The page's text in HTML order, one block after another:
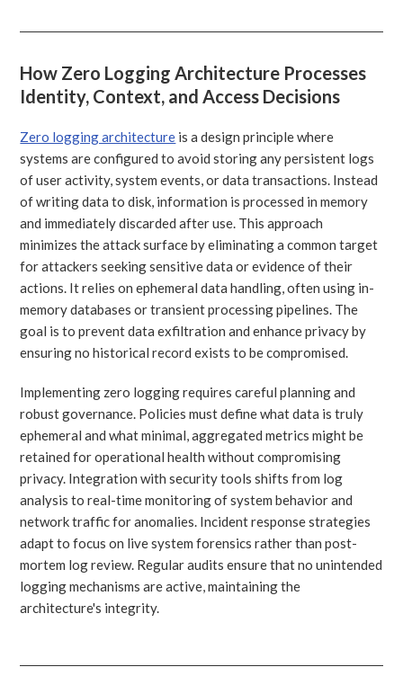
How Zero Logging Architecture Processes
Identity, Context, and Access Decisions
Zero logging architecture is a design principle where
systems are configured to avoid storing any persistent logs
of user activity, system events, or data transactions. Instead
of writing data to disk, information is processed in memory
and immediately discarded after use. This approach
minimizes the attack surface by eliminating a common target
for attackers seeking sensitive data or evidence of their
actions. It relies on ephemeral data handling, often using in-
memory databases or transient processing pipelines. The
goal is to prevent data exfiltration and enhance privacy by
ensuring no historical record exists to be compromised.
Implementing zero logging requires careful planning and
robust governance. Policies must define what data is truly
ephemeral and what minimal, aggregated metrics might be
retained for operational health without compromising
privacy. Integration with security tools shifts from log
analysis to real-time monitoring of system behavior and
network traffic for anomalies. Incident response strategies
adapt to focus on live system forensics rather than post-
mortem log review. Regular audits ensure that no unintended
logging mechanisms are active, maintaining the
architecture's integrity.